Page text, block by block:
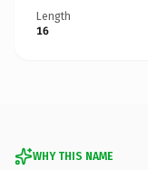
Length
16
WHY THIS NAME